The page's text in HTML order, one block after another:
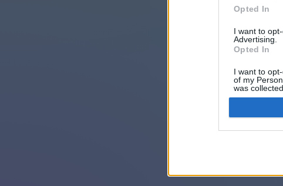
Opted In
I want to
Advertising.
Opted In
I want to
of my
was
Opted Out